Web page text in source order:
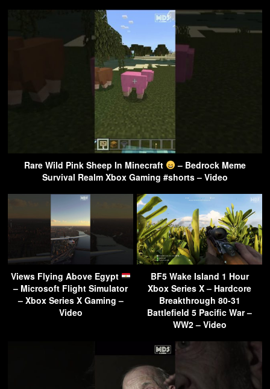
Rare Wild Pink Sheep In Minecraft
– Bedrock Meme
Survival Realm Xbox Gaming #shorts – Video
Views Flying Above Egypt
– Microsoft Flight Simulator
– Xbox Series X Gaming –
Video
BF5 Wake Island 1 Hour
Xbox Series X – Hardcore
Breakthrough 80-31
Battlefield 5 Pacific War –
WW2 – Video